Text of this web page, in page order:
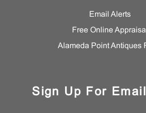
Email Alerts
Free Online Appraisal
Alameda Point Antiques
Sign Up For